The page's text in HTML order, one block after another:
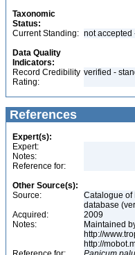
Taxonomic
Status:
Current Standing: not accepted
Data Quality
Indicators:
Record Credibility
Rating:
verified -
References
Expert(s):
Expert:
Notes:
Reference for:
Other Source(s):
Source:
Catalogue of
database
Acquired:
2009
Notes:
Maintained
http://
http://